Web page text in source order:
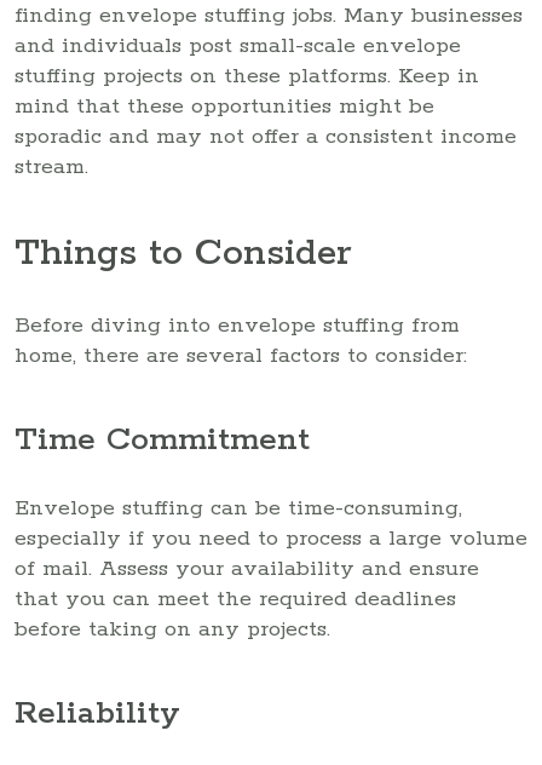
finding envelope stuffing jobs. Many businesses
and individuals post small-scale envelope
stuffing projects on these platforms. Keep in
mind that these opportunities might be
sporadic and may not offer a consistent income
stream.
Things to Consider
Before diving into envelope stuffing from
home, there are several factors to consider:
Time Commitment
Envelope stuffing can be time-consuming,
especially if you need to process a large volume
of mail. Assess your availability and ensure
that you can meet the required deadlines
before taking on any projects.
Reliability